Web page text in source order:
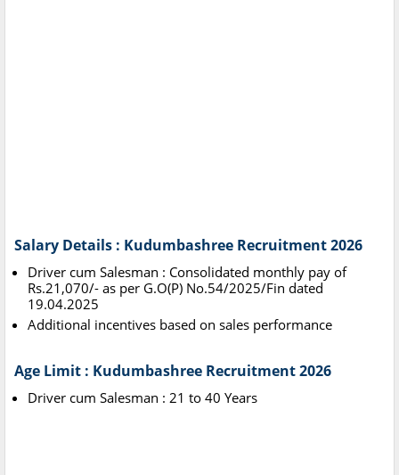
Salary Details : Kudumbashree Recruitment 2026
Driver cum Salesman : Consolidated monthly pay of
Rs.21,070/- as per G.O(P) No.54/2025/Fin dated
19.04.2025
Additional incentives based on sales performance
Age Limit : Kudumbashree Recruitment 2026
Driver cum Salesman : 21 to 40 Years